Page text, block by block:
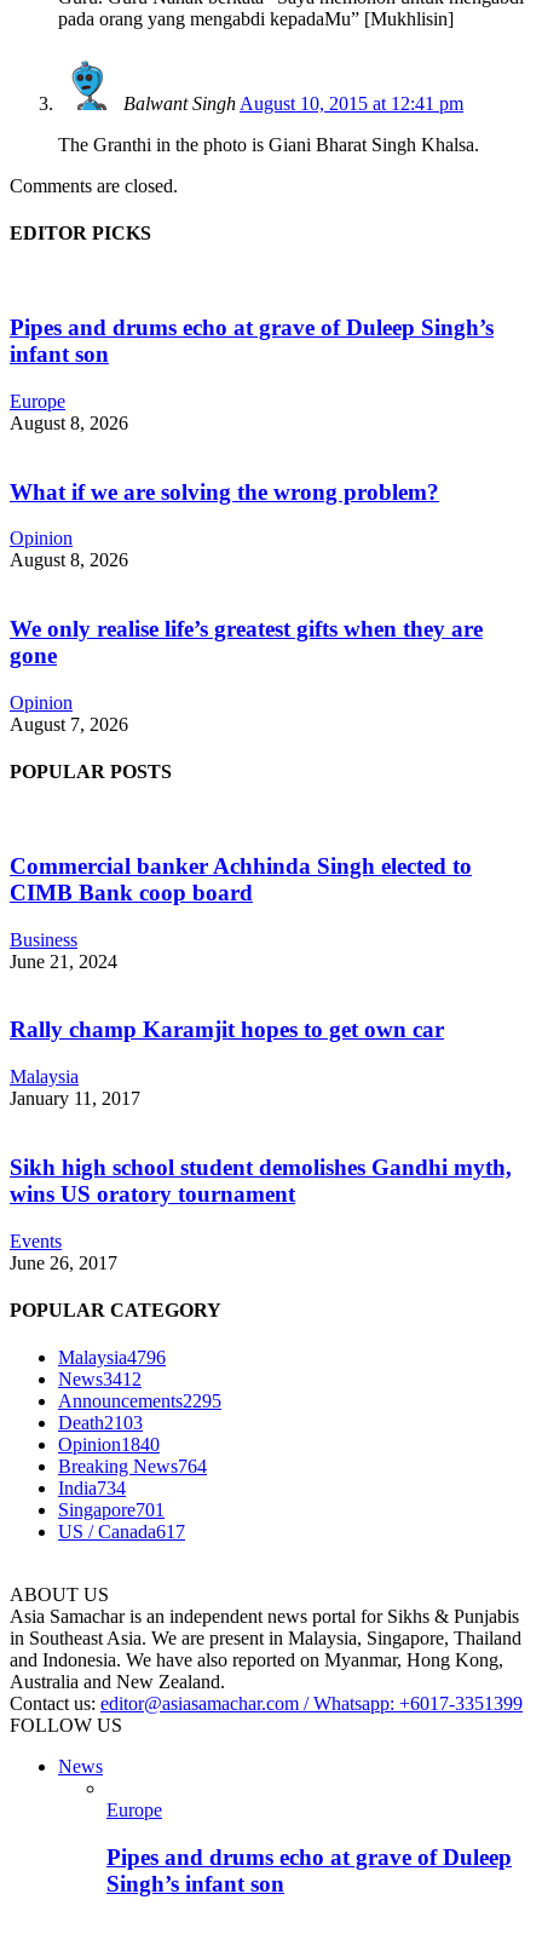
pada orang yang mengabdi kepadaMu” [Mukhlisin]
Balwant Singh August 10, 2015 at 12:41 pm
The Granthi in the photo is Giani Bharat Singh Khalsa.
Comments are closed.
EDITOR PICKS
Pipes and drums echo at grave of Duleep Singh’s
infant son
Europe
August 8, 2026
What if we are solving the wrong problem?
Opinion
August 8, 2026
We only realise life’s greatest gifts when they are
gone
Opinion
August 7, 2026
POPULAR POSTS
Commercial banker Achhinda Singh elected to
CIMB Bank coop board
Business
June 21, 2024
Rally champ Karamjit hopes to get own car
Malaysia
January 11, 2017
Sikh high school student demolishes Gandhi myth,
wins US oratory tournament
Events
June 26, 2017
POPULAR CATEGORY
Malaysia4796
News3412
Announcements2295
Death2103
Opinion1840
Breaking News764
India734
Singapore701
US / Canada617
ABOUT US
Asia Samachar is an independent news portal for Sikhs & Punjabis
in Southeast Asia. We are present in Malaysia, Singapore, Thailand
and Indonesia. We have also reported on Myanmar, Hong Kong,
Australia and New Zealand.
Contact us: editor@asiasamachar.com / Whatsapp: +6017-3351399
FOLLOW US
News
Europe
Pipes and drums echo at grave of Duleep
Singh’s infant son